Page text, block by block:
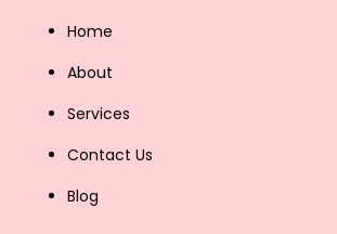
Home
About
Services
Contact Us
Blog